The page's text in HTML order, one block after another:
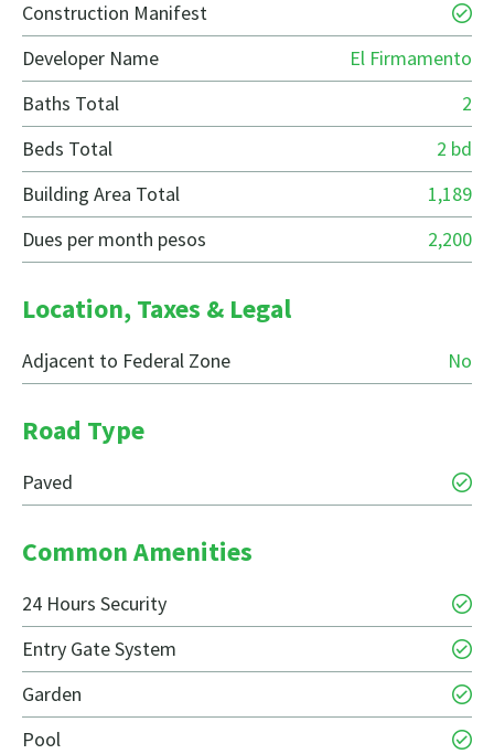
Construction Manifest
Developer Name
El Firmamento
Baths Total
2
Beds Total
2 bd
Building Area Total
1,189
Dues per month pesos
2,200
Location, Taxes & Legal
Adjacent to Federal Zone No
Road Type
Paved
Common Amenities
24 Hours Security
Entry Gate System
Garden
Pool